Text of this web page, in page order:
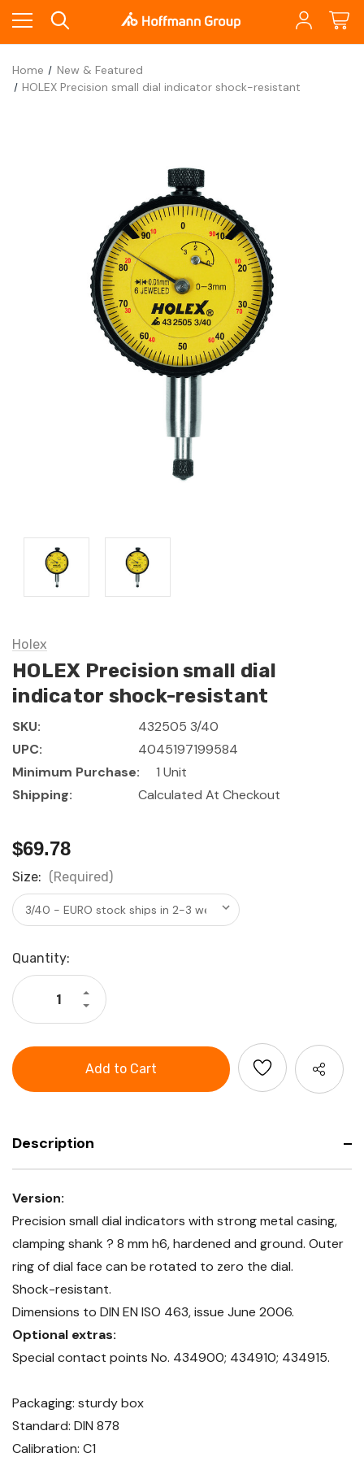
Home
New & Featured
HOLEX Precision small dial indicator shock-resistant
Holex
HOLEX Precision small dial
indicator shock-resistant
SKU:
432505 3/40
UPC:
4045197199584
Minimum Purchase:
1 Unit
Shipping:
Calculated At Checkout
$69.78
Size: (Required)
Current
Stock:
Quantity:
Decrease
Quantity
small
dial
Increase
Quantity
HOLEX
small
indicator
resistant
Description
Version:
Precision small dial indicators with strong metal casing,
clamping shank ? 8 mm h6, hardened and ground. Outer
ring of dial face can be rotated to zero the dial.
Shock-resistant.
Dimensions to DIN EN ISO 463, issue June 2006.
Optional extras:
Special contact points No. 434900; 434910; 434915.
Packaging: sturdy box
Standard: DIN 878
Calibration: C1